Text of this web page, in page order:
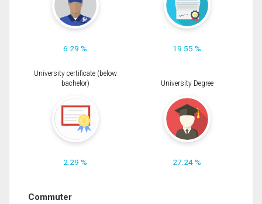
6.29 % 19.55 %
University certificate (below
bachelor)
2.29 %
University Degree
27.24 %
Commuter